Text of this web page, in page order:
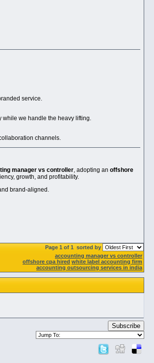
service.
while we handle the heavy lifting.
channels.
manager vs controller, adopting an offshore
growth, and profitability.
brand-aligned.
Page 1 of 1sorted by
accounting manager vs controller
offshore cpa hired white label accounting firm
accounting outsourcing services in india
Subscribe